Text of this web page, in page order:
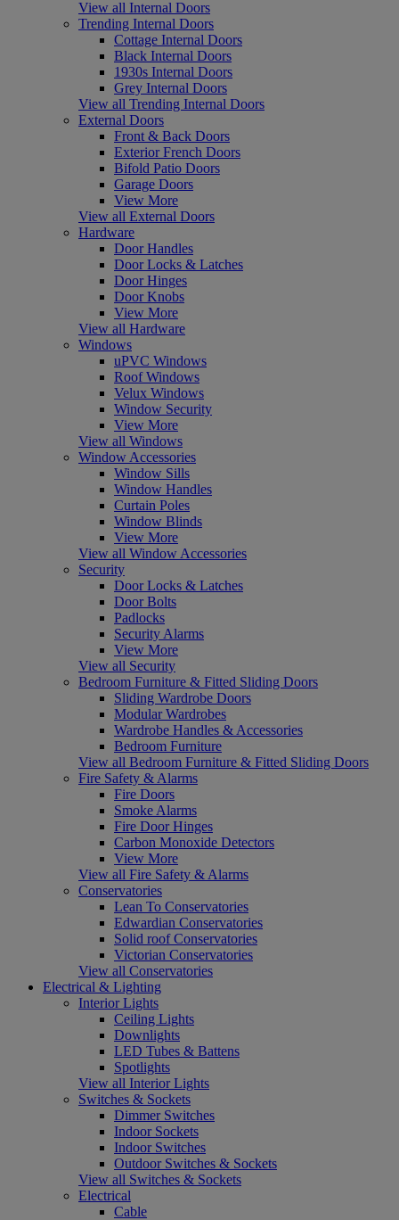
View all Internal Doors
Trending Internal Doors
Cottage Internal Doors
Black Internal Doors
1930s Internal Doors
Grey Internal Doors
View all Trending Internal Doors
External Doors
Front & Back Doors
Exterior French Doors
Bifold Patio Doors
Garage Doors
View More
View all External Doors
Hardware
Door Handles
Door Locks & Latches
Door Hinges
Door Knobs
View More
View all Hardware
Windows
uPVC Windows
Roof Windows
Velux Windows
Window Security
View More
View all Windows
Window Accessories
Window Sills
Window Handles
Curtain Poles
Window Blinds
View More
View all Window Accessories
Security
Door Locks & Latches
Door Bolts
Padlocks
Security Alarms
View More
View all Security
Bedroom Furniture & Fitted Sliding Doors
Sliding Wardrobe Doors
Modular Wardrobes
Wardrobe Handles & Accessories
Bedroom Furniture
View all Bedroom Furniture & Fitted Sliding Doors
Fire Safety & Alarms
Fire Doors
Smoke Alarms
Fire Door Hinges
Carbon Monoxide Detectors
View More
View all Fire Safety & Alarms
Conservatories
Lean To Conservatories
Edwardian Conservatories
Solid roof Conservatories
Victorian Conservatories
View all Conservatories
Electrical & Lighting
Interior Lights
Ceiling Lights
Downlights
LED Tubes & Battens
Spotlights
View all Interior Lights
Switches & Sockets
Dimmer Switches
Indoor Sockets
Indoor Switches
Outdoor Switches & Sockets
View all Switches & Sockets
Electrical
Cable